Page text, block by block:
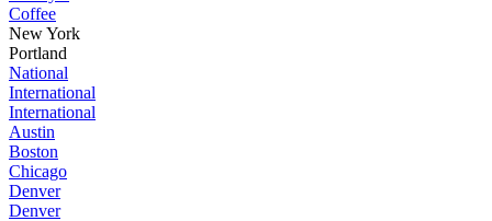
Coffee
New York
Portland
National
International
International
Austin
Boston
Chicago
Denver
Denver